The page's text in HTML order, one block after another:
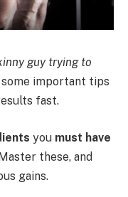
guy trying to
important tips
fast.
you must have
these, and
gains.